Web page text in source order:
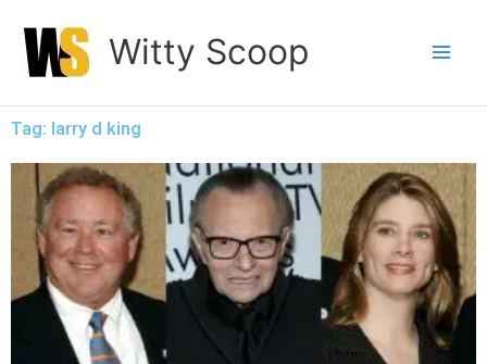
content
Witty Scoop
Tag: larry d king